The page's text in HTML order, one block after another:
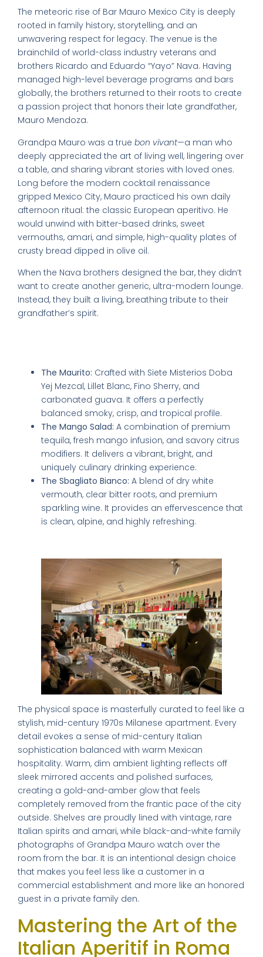
The meteoric rise of Bar Mauro Mexico City is deeply
rooted in family history, storytelling, and an
unwavering respect for legacy. The venue is the
brainchild of world-class industry veterans and
brothers Ricardo and Eduardo “Yayo” Nava. Having
managed high-level beverage programs and bars
globally, the brothers returned to their roots to create
a passion project that honors their late grandfather,
Mauro Mendoza.
Grandpa Mauro was a true bon vivant—a man who
deeply appreciated the art of living well, lingering over
a table, and sharing vibrant stories with loved ones.
Long before the modern cocktail renaissance
gripped Mexico City, Mauro practiced his own daily
afternoon ritual: the classic European aperitivo. He
would unwind with bitter-based drinks, sweet
vermouths, amari, and simple, high-quality plates of
crusty bread dipped in olive oil.
When the Nava brothers designed the bar, they didn’t
want to create another generic, ultra-modern lounge.
Instead, they built a living, breathing tribute to their
grandfather’s spirit.
The Maurito: Crafted with Siete Misterios Doba
Yej Mezcal, Lillet Blanc, Fino Sherry, and
carbonated guava. It offers a perfectly
balanced smoky, crisp, and tropical profile.
The Mango Salad: A combination of premium
tequila, fresh mango infusion, and savory citrus
modifiers. It delivers a vibrant, bright, and
uniquely culinary drinking experience.
The Sbagliato Bianco: A blend of dry white
vermouth, clear bitter roots, and premium
sparkling wine. It provides an effervescence that
is clean, alpine, and highly refreshing.
The physical space is masterfully curated to feel like a
stylish, mid-century 1970s Milanese apartment. Every
detail evokes a sense of mid-century Italian
sophistication balanced with warm Mexican
hospitality. Warm, dim ambient lighting reflects off
sleek mirrored accents and polished surfaces,
creating a gold-and-amber glow that feels
completely removed from the frantic pace of the city
outside. Shelves are proudly lined with vintage, rare
Italian spirits and amari, while black-and-white family
photographs of Grandpa Mauro watch over the
room from the bar. It is an intentional design choice
that makes you feel less like a customer in a
commercial establishment and more like an honored
guest in a private family den.
Mastering the Art of the
Italian Aperitif in Roma